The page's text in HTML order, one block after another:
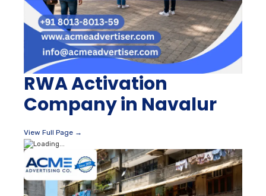
RWA Activation
Company in Navalur
View Full Page →